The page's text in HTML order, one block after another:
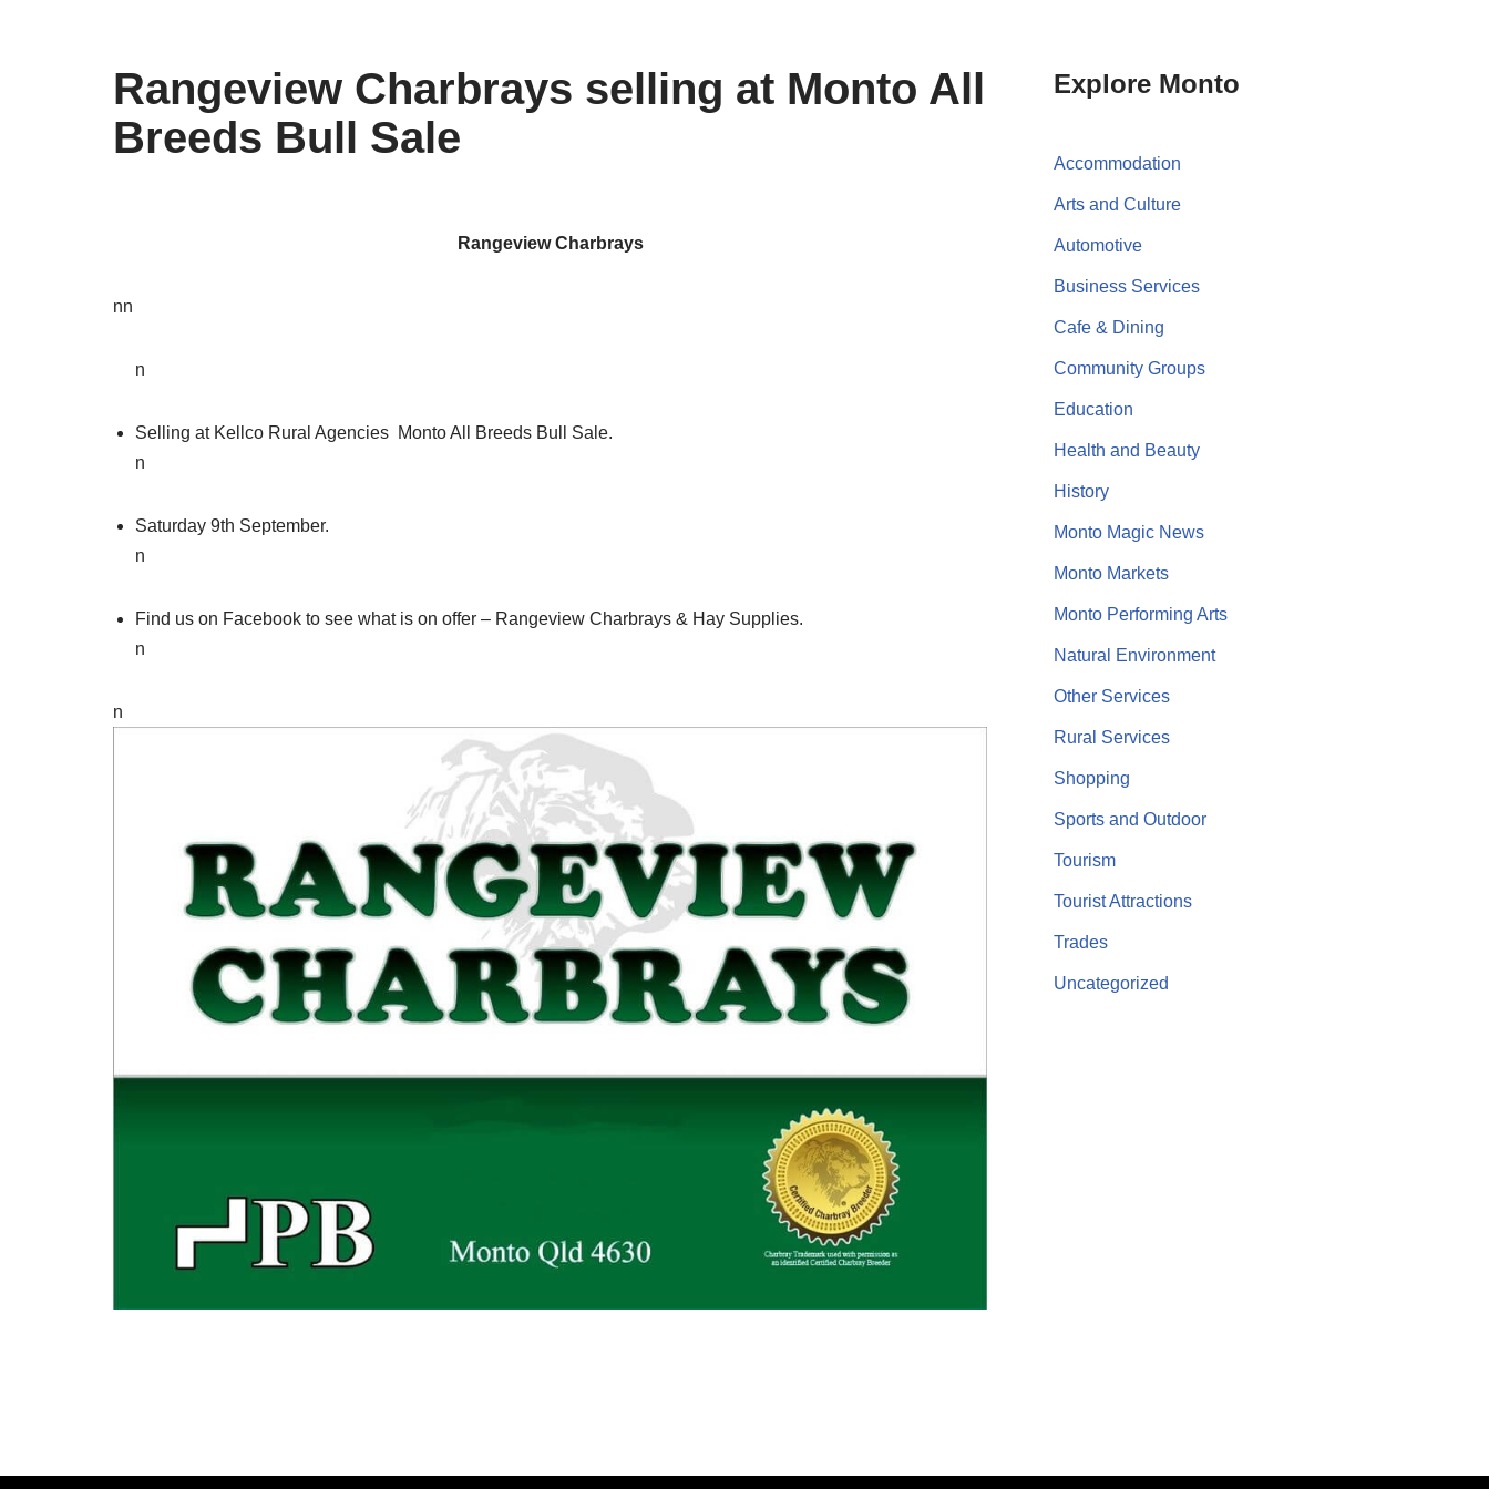
Rangeview Charbrays selling at Monto All
Breeds Bull Sale
Rangeview Charbrays
nn
n
Selling at Kellco Rural Agencies Monto All Breeds Bull Sale.
n
Saturday 9th September.
n
Find us on Facebook to see what is on offer – Rangeview Charbrays & Hay Supplies.
n
n
Explore Monto
Accommodation
Arts and Culture
Automotive
Business Services
Cafe & Dining
Community Groups
Education
Health and Beauty
History
Monto Magic News
Monto Markets
Monto Performing Arts
Natural Environment
Other Services
Rural Services
Shopping
Sports and Outdoor
Tourism
Tourist Attractions
Trades
Uncategorized